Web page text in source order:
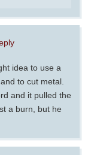
idea to use a
to cut metal.
and it pulled the
a burn, but he